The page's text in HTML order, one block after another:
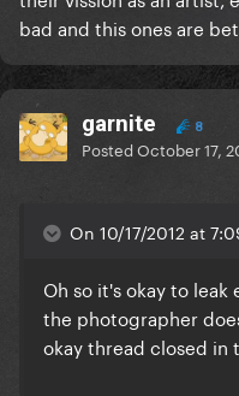
bad and this ones are
garnite 8
PostedOctober 17,
On 10/17/2012 at
Oh so it's okay to leak
the photographer
okay thread closed in